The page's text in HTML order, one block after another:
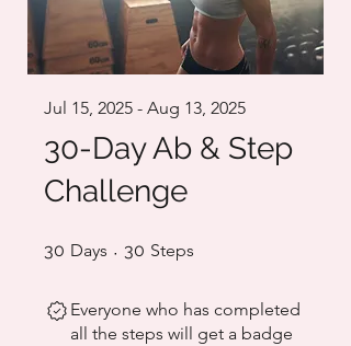
30-Day Ab & Step
Challenge
Jul 15, 2025 - Aug 13, 2025
30 Days 30 Days
30 Steps
Everyone who has completed
all the steps will get a badge